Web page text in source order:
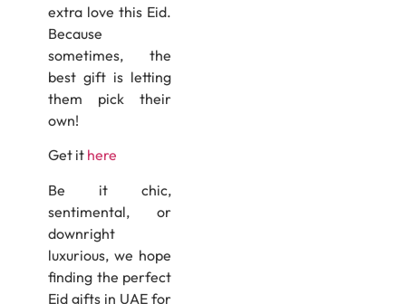
extra love this Eid.
Because
sometimes, the
best gift is letting
them pick their
own!
Get it here
Be it chic,
sentimental, or
downright
luxurious, we hope
finding the perfect
Eid gifts in UAE for